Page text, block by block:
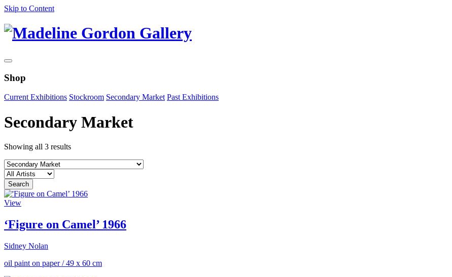
Skip to Content
Shop
Current Exhibitions Stockroom Secondary Market Past Exhibitions
Secondary Market
Showing all 3 results
View
‘Figure on Camel’ 1966
Sidney Nolan
oil paint on paper/49 x 60 cm